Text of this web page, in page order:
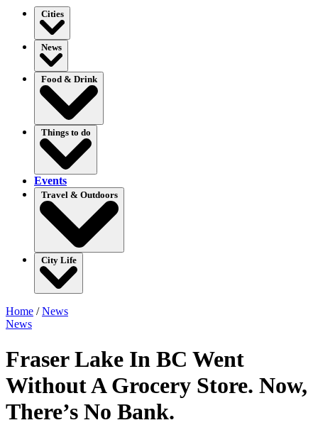
Cities
News
Food & Drink
Things to do
Events
Travel & Outdoors
City Life
Home /News
News
Fraser Lake In BC Went
Without A Grocery Store. Now,
There’s No Bank.